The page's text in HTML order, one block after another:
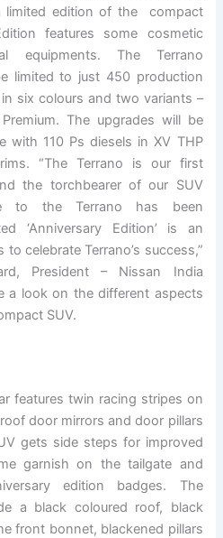
limited edition of the compact
features some cosmetic
equipments. The Terrano
limited to just 450 production
six colours and two variants –
The upgrades will be
with 110 Ps diesels in XV THP
“The Terrano is our first
the torchbearer of our SUV
to the Terrano has been
‘Anniversary Edition’ is an
celebrate Terrano’s success,”
President – Nissan India
a look on the different aspects
SUV.
features twin racing stripes on
door mirrors and door pillars
gets side steps for improved
garnish on the tailgate and
edition badges. The
a black coloured roof, black
front bonnet, blackened pillars